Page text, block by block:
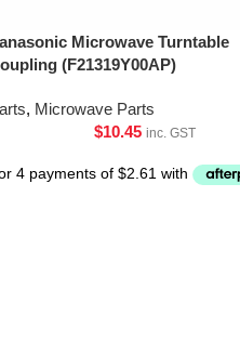
Microwave Turntable
(F21319Y00AP)
, Microwave Parts
$10.45 inc. GST